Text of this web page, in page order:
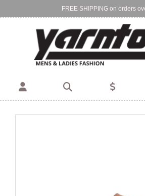
FREE SHIPPING on orders
Find Your
BIRKENHEAD